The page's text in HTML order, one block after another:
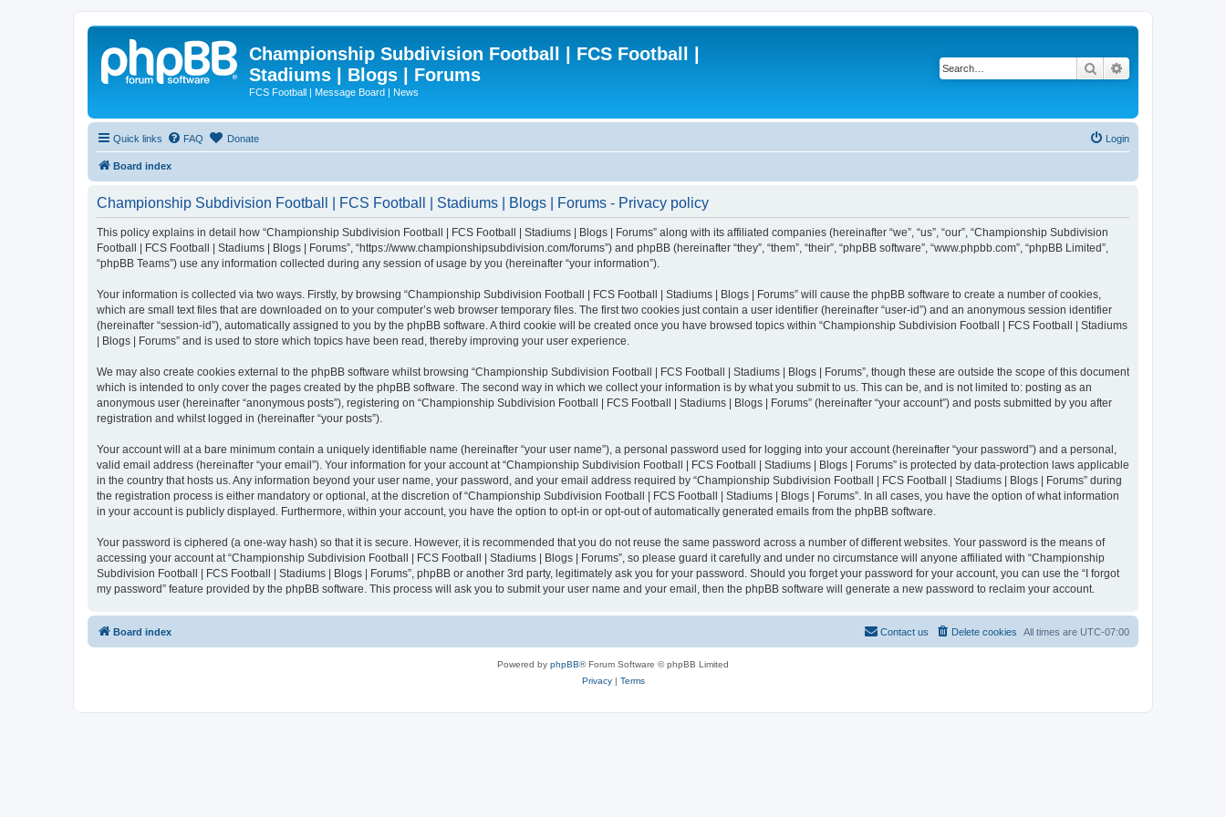
Championship Subdivision Football | FCS Football |
Stadiums | Blogs | Forums
FCS Football | Message Board | News
Search
Quick links FAQ Donate Login
Board index
Championship Subdivision Football | FCS Football | Stadiums | Blogs | Forums - Privacy policy
This policy explains in detail how “Championship Subdivision Football | FCS Football | Stadiums | Blogs | Forums” along with its affiliated companies (hereinafter “we”, “us”, “our”, “Championship Subdivision
Football | FCS Football | Stadiums | Blogs | Forums”, “https://www.championshipsubdivision.com/forums”) and phpBB (hereinafter “they”, “them”, “their”, “phpBB software”, “www.phpbb.com”, “phpBB Limited”,
“phpBB Teams”) use any information collected during any session of usage by you (hereinafter “your information”).
Your information is collected via two ways. Firstly, by browsing “Championship Subdivision Football | FCS Football | Stadiums | Blogs | Forums” will cause the phpBB software to create a number of cookies,
which are small text files that are downloaded on to your computer’s web browser temporary files. The first two cookies just contain a user identifier (hereinafter “user-id”) and an anonymous session identifier
(hereinafter “session-id”), automatically assigned to you by the phpBB software. A third cookie will be created once you have browsed topics within “Championship Subdivision Football | FCS Football | Stadiums
| Blogs | Forums” and is used to store which topics have been read, thereby improving your user experience.
We may also create cookies external to the phpBB software whilst browsing “Championship Subdivision Football | FCS Football | Stadiums | Blogs | Forums”, though these are outside the scope of this document
which is intended to only cover the pages created by the phpBB software. The second way in which we collect your information is by what you submit to us. This can be, and is not limited to: posting as an
anonymous user (hereinafter “anonymous posts”), registering on “Championship Subdivision Football | FCS Football | Stadiums | Blogs | Forums” (hereinafter “your account”) and posts submitted by you after
registration and whilst logged in (hereinafter “your posts”).
Your account will at a bare minimum contain a uniquely identifiable name (hereinafter “your user name”), a personal password used for logging into your account (hereinafter “your password”) and a personal,
valid email address (hereinafter “your email”). Your information for your account at “Championship Subdivision Football | FCS Football | Stadiums | Blogs | Forums” is protected by data-protection laws applicable
in the country that hosts us. Any information beyond your user name, your password, and your email address required by “Championship Subdivision Football | FCS Football | Stadiums | Blogs | Forums” during
the registration process is either mandatory or optional, at the discretion of “Championship Subdivision Football | FCS Football | Stadiums | Blogs | Forums”. In all cases, you have the option of what information
in your account is publicly displayed. Furthermore, within your account, you have the option to opt-in or opt-out of automatically generated emails from the phpBB software.
Your password is ciphered (a one-way hash) so that it is secure. However, it is recommended that you do not reuse the same password across a number of different websites. Your password is the means of
accessing your account at “Championship Subdivision Football | FCS Football | Stadiums | Blogs | Forums”, so please guard it carefully and under no circumstance will anyone affiliated with “Championship
Subdivision Football | FCS Football | Stadiums | Blogs | Forums”, phpBB or another 3rd party, legitimately ask you for your password. Should you forget your password for your account, you can use the “I forgot
my password” feature provided by the phpBB software. This process will ask you to submit your user name and your email, then the phpBB software will generate a new password to reclaim your account.
Board index All times are UTC-07:00
Delete cookies
Contact us
Powered by phpBB® Forum Software © phpBB Limited
Privacy| Terms